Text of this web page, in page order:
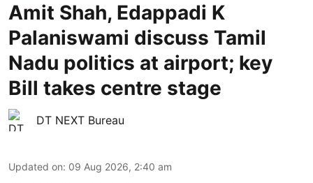
Amit Shah, Edappadi K
Palaniswami discuss Tamil
Nadu politics at airport; key
Bill takes centre stage
DT NEXT Bureau
Updated on: 09 Aug 2026, 2:40 am